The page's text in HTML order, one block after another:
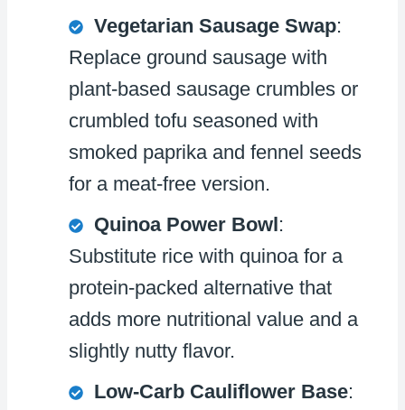
Vegetarian Sausage Swap:
Replace ground sausage with
plant-based sausage crumbles or
crumbled tofu seasoned with
smoked paprika and fennel seeds
for a meat-free version.
Quinoa Power Bowl:
Substitute rice with quinoa for a
protein-packed alternative that
adds more nutritional value and a
slightly nutty flavor.
Low-Carb Cauliflower Base: